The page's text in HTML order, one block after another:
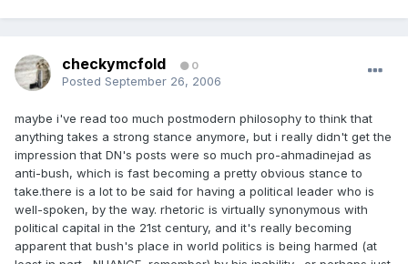
checkymcfold 0
Posted September 26, 2006
maybe i've read too much postmodern philosophy to think that
anything takes a strong stance anymore, but i really didn't get the
impression that DN's posts were so much pro-ahmadinejad as
anti-bush, which is fast becoming a pretty obvious stance to
take.there is a lot to be said for having a political leader who is
well-spoken, by the way. rhetoric is virtually synonymous with
political capital in the 21st century, and it's really becoming
apparent that bush's place in world politics is being harmed (at